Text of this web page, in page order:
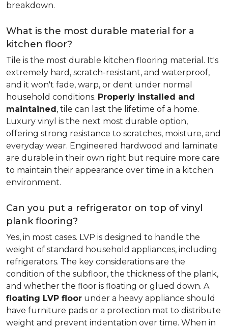
breakdown.
What is the most durable material for a
kitchen floor?
Tile is the most durable kitchen flooring material. It's
extremely hard, scratch-resistant, and waterproof,
and it won't fade, warp, or dent under normal
household conditions. Properly installed and
maintained, tile can last the lifetime of a home.
Luxury vinyl is the next most durable option,
offering strong resistance to scratches, moisture, and
everyday wear. Engineered hardwood and laminate
are durable in their own right but require more care
to maintain their appearance over time in a kitchen
environment.
Can you put a refrigerator on top of vinyl
plank flooring?
Yes, in most cases. LVP is designed to handle the
weight of standard household appliances, including
refrigerators. The key considerations are the
condition of the subfloor, the thickness of the plank,
and whether the floor is floating or glued down. A
floating LVP floor under a heavy appliance should
have furniture pads or a protection mat to distribute
weight and prevent indentation over time. When in